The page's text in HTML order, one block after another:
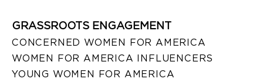
GRASSROOTS ENGAGEMENT
CONCERNED WOMEN FOR AMERICA
WOMEN FOR AMERICA INFLUENCERS
YOUNG WOMEN FOR AMERICA